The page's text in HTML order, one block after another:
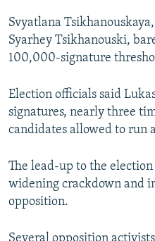
Svyatlana
Syarhey Tsikhanouski,
100,000-signature
Election officials said
signatures, nearly three
candidates allowed to run
The lead-up to the
widening crackdown and
opposition.
Several opposition